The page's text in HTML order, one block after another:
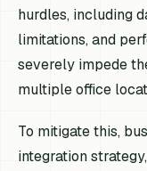
hurdles, including
limitations, and
severely impede
multiple office
To mitigate this,
integration